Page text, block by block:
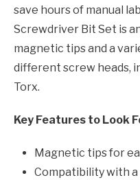
save hours of manual
Screwdriver Bit Set is
magnetic tips and a
different screw heads,
Torx.
Key Features to Look
Magnetic tips for
Compatibility with